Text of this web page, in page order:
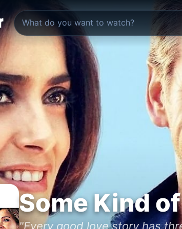
Some Kind
"Every good love story has